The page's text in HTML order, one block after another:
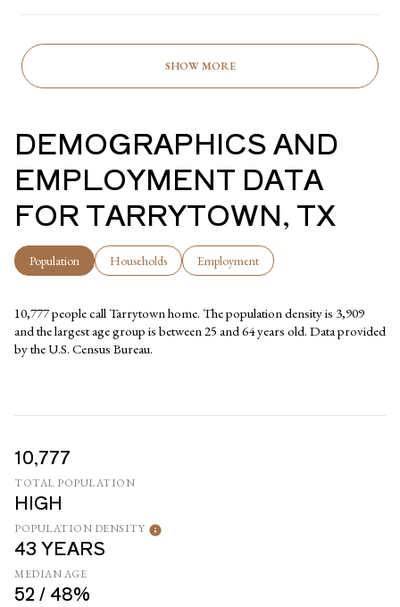
SHOW MORE
DEMOGRAPHICS AND
EMPLOYMENT DATA
FOR TARRYTOWN, TX
Population Households Employment
10,777 people call Tarrytown home. The population density is 3,909
and the largest age group is between 25 and 64 years old. Data provided
by the U.S. Census Bureau.
10,777
TOTAL POPULATION
HIGH
POPULATION DENSITY
43 YEARS
MEDIAN AGE
52 / 48%